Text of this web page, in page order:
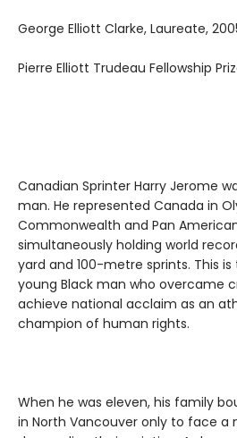
George Elliott Clarke, Laureate,
Pierre Elliott Trudeau Fellowship
Canadian Sprinter Harry Jerome
man. He represented Canada in
Commonwealth and Pan
simultaneously holding world
yard and 100-metre sprints. This
young Black man who overcame
achieve national acclaim as an
champion of human rights.
When he was eleven, his family
in North Vancouver only to face a